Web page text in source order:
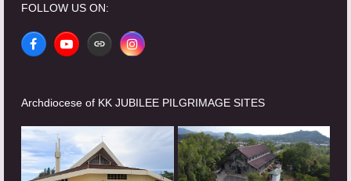
FOLLOW US ON:
FacebookYouTubeWebsiteInstagram
Archdiocese of KK JUBILEE PILGRIMAGE SITES